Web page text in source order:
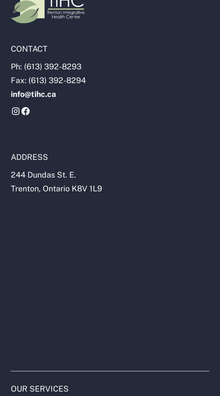
CONTACT
Ph: (613) 392-8293
Fax: (613) 392-8294
info@tihc.ca
ADDRESS
244 Dundas St. E.
Trenton, Ontario K8V 1L9
OUR SERVICES